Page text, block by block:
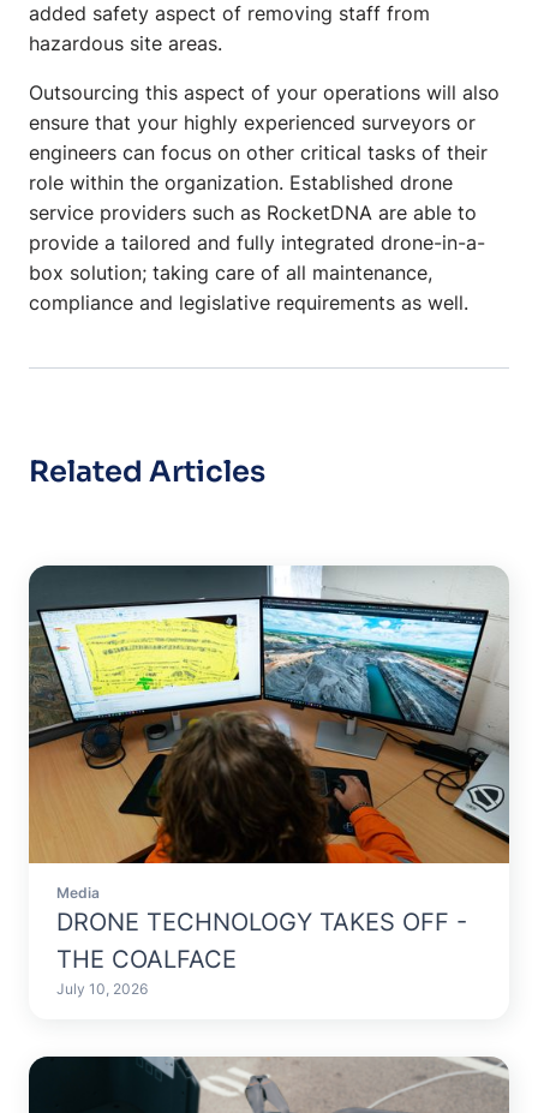
added safety aspect of removing staff from
hazardous site areas.
Outsourcing this aspect of your operations will also
ensure that your highly experienced surveyors or
engineers can focus on other critical tasks of their
role within the organization. Established drone
service providers such as RocketDNA are able to
provide a tailored and fully integrated drone-in-a-
box solution; taking care of all maintenance,
compliance and legislative requirements as well.
Related Articles
Media
DRONE TECHNOLOGY TAKES OFF -
THE COALFACE
July 10, 2026